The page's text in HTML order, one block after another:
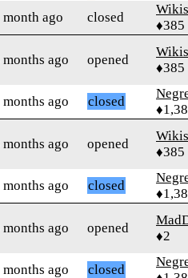
month ago closed
♦385
months ago opened
♦385
months ago closed
months ago opened
♦385
months ago closed
months ago opened
♦2
months ago closed